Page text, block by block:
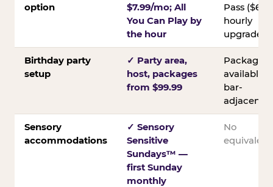
option
$7.99/mo; All
You Can Play by
the hour
Pass ($60);
hourly
upgrades
Birthday party
setup
✓ Party area,
host, packages
from $99.99
Packages
available;
bar-
adjacent
Sensory
accommodations
✓ Sensory
Sensitive
Sundays™ —
first Sunday
monthly
No
equivalent